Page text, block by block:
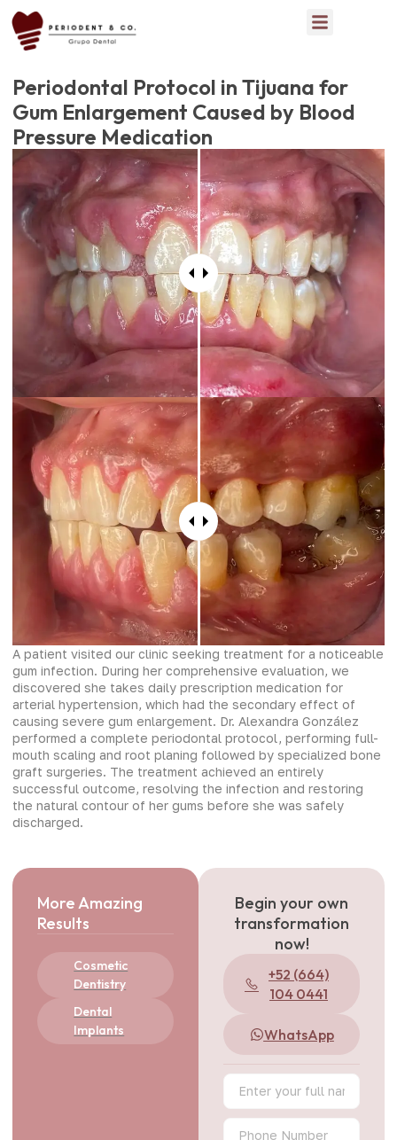
Periodontal Protocol in Tijuana for
Gum Enlargement Caused by Blood
Pressure Medication
A patient visited our clinic seeking treatment for a noticeable
gum infection. During her comprehensive evaluation, we
discovered she takes daily prescription medication for
arterial hypertension, which had the secondary effect of
causing severe gum enlargement. Dr. Alexandra González
performed a complete periodontal protocol, performing full-
mouth scaling and root planing followed by specialized bone
graft surgeries. The treatment achieved an entirely
successful outcome, resolving the infection and restoring
the natural contour of her gums before she was safely
discharged.
More Amazing
Results
Cosmetic
Dentistry
Dental
Implants
Begin your own
transformation
now!
+52 (664)
104 0441
WhatsApp